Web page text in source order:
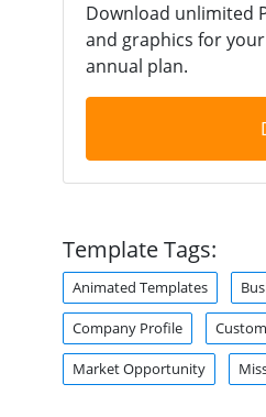
Download unlimited
and graphics for
annual plan.
Template Tags:
Animated Templates
Company Profile
Market Opportunity